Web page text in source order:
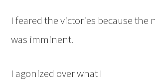
I feared the victories because the
was imminent.
I agonized over what I